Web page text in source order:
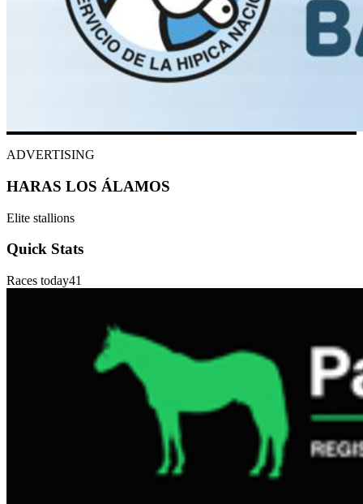
ADVERTISING
HARAS LOS ÁLAMOS
Elite stallions
Quick Stats
Races today41